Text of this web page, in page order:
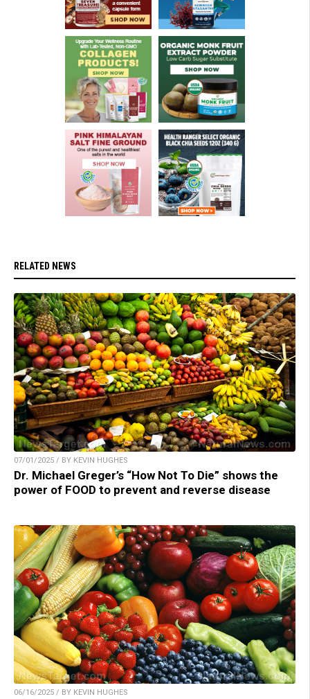
RELATED NEWS
07/01/2025 / BY KEVIN HUGHES
Dr. Michael Greger’s “How Not To Die” shows the
power of FOOD to prevent and reverse disease
06/16/2025 / BY KEVIN HUGHES